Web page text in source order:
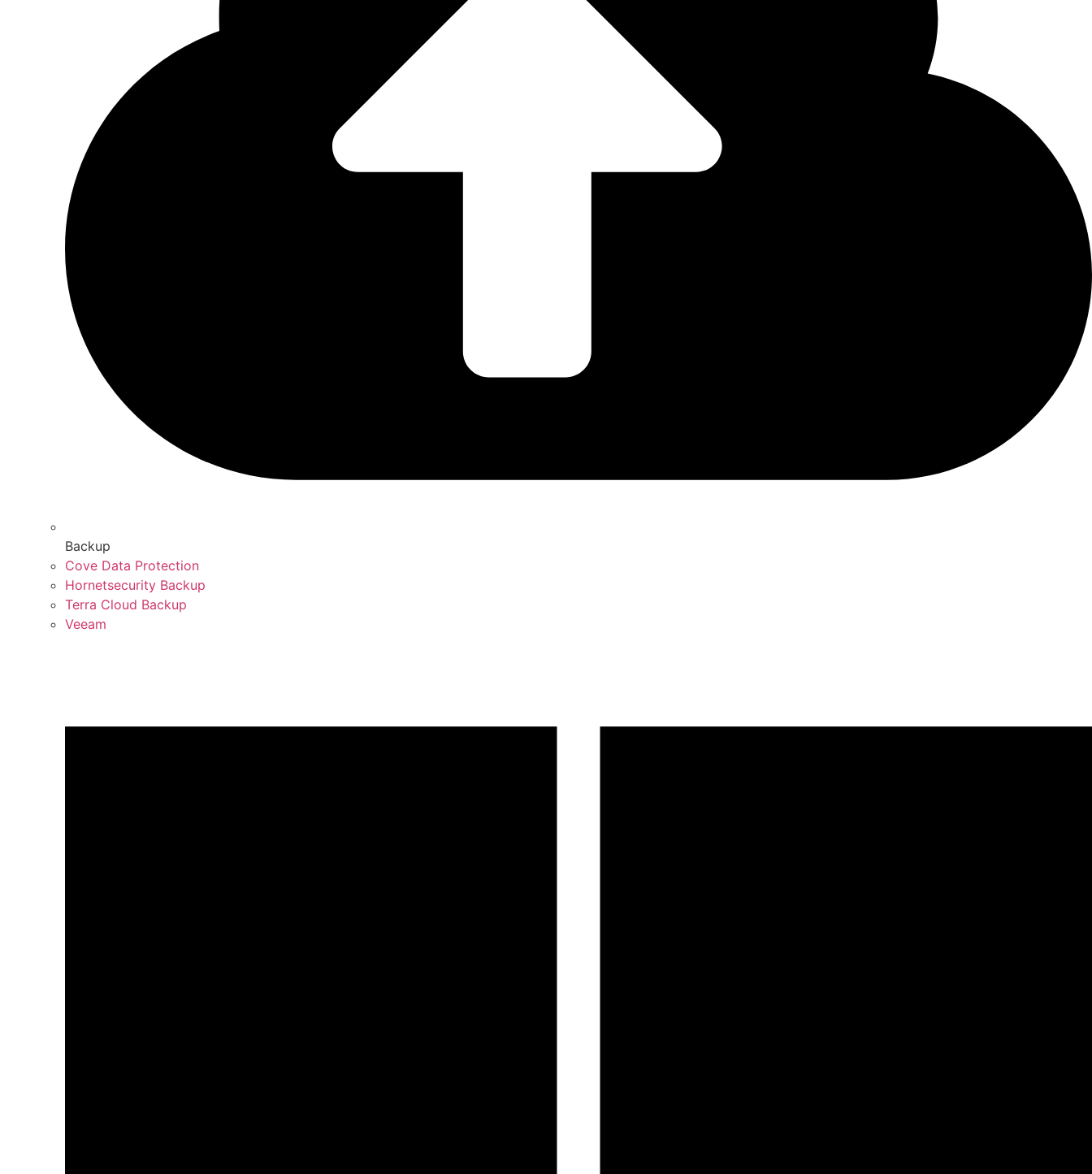
Backup
Cove Data Protection
Hornetsecurity Backup
Terra Cloud Backup
Veeam